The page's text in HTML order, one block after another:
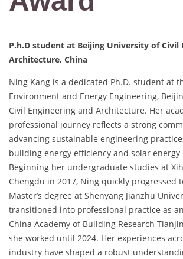
P.h.D student at Beijing University of Civil
Architecture, China
Ning Kang is a dedicated Ph.D. student at
Environment and Energy Engineering,
Civil Engineering and Architecture. Her
professional journey reflects a strong
advancing sustainable engineering
building energy efficiency and solar
Beginning her undergraduate studies at
Chengdu in 2017, Ning quickly progressed
Master’s degree at Shenyang Jianzhu
transitioned into professional practice as
China Academy of Building Research
she worked until 2024. Her experiences
industry have shaped a robust